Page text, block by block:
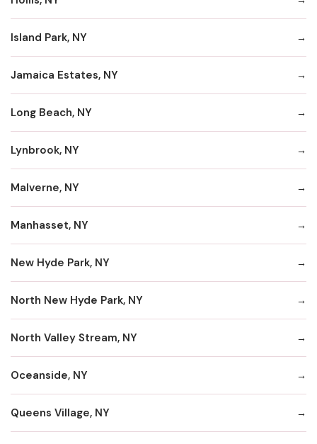
Island Park, NY
Jamaica Estates, NY
Long Beach, NY
Lynbrook, NY
Malverne, NY
Manhasset, NY
New Hyde Park, NY
North New Hyde Park, NY
North Valley Stream, NY
Oceanside, NY
Queens Village, NY